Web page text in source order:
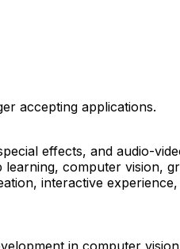
accepting applications.
effects, and audio-
computer vision,
interactive
in computer